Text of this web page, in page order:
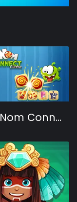
Om Nom Connect Classic